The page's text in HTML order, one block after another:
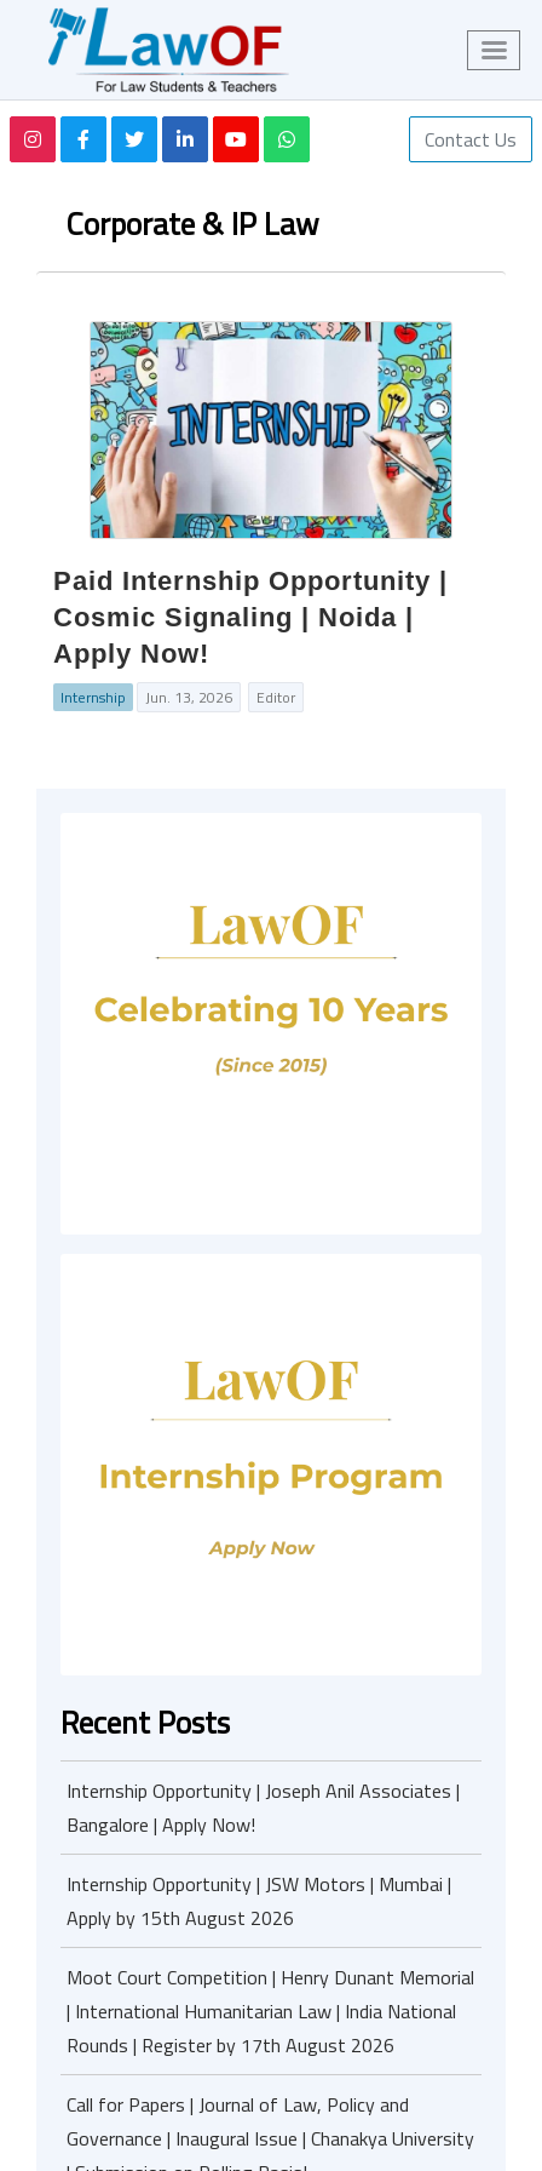
Contact Us
Corporate & IP Law
Paid Internship Opportunity |
Cosmic Signaling | Noida |
Apply Now!
Internship Jun. 13, 2026 Editor
Recent Posts
Internship Opportunity | Joseph Anil Associates |
Bangalore | Apply Now!
Internship Opportunity | JSW Motors | Mumbai |
Apply by 15th August 2026
Moot Court Competition | Henry Dunant Memorial
| International Humanitarian Law | India National
Rounds | Register by 17th August 2026
Call for Papers | Journal of Law, Policy and
Governance | Inaugural Issue | Chanakya University